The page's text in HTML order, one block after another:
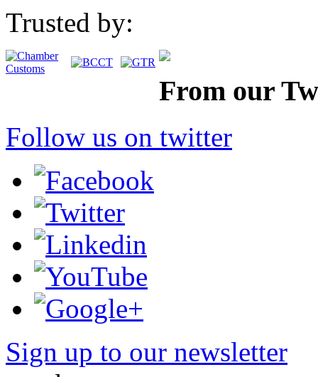
Trusted by:
From our
Follow us on twitter
Sign up to our newsletter